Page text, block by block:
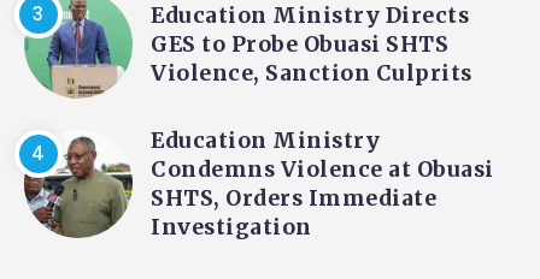
Education Ministry Directs
GES to Probe Obuasi SHTS
Violence, Sanction Culprits
Education Ministry
Condemns Violence at Obuasi
SHTS, Orders Immediate
Investigation